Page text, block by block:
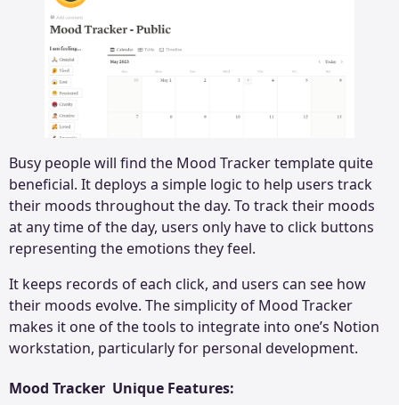
Busy people will find the Mood Tracker template quite
beneficial. It deploys a simple logic to help users track
their moods throughout the day. To track their moods
at any time of the day, users only have to click buttons
representing the emotions they feel.
It keeps records of each click, and users can see how
their moods evolve. The simplicity of Mood Tracker
makes it one of the tools to integrate into one’s Notion
workstation, particularly for personal development.
Mood Tracker Unique Features: